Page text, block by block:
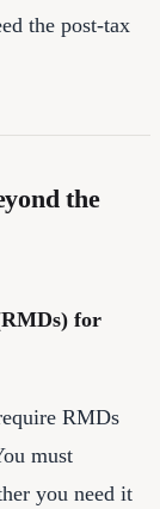
the post-tax
the
for
RMDs
must
you need it